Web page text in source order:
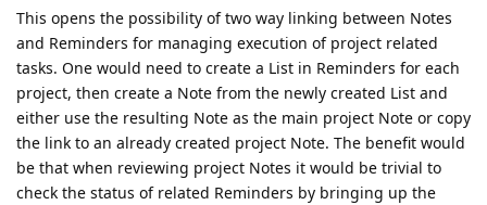
This opens the possibility of two way linking between Notes
and Reminders for managing execution of project related
tasks. One would need to create a List in Reminders for each
project, then create a Note from the newly created List and
either use the resulting Note as the main project Note or copy
the link to an already created project Note. The benefit would
be that when reviewing project Notes it would be trivial to
check the status of related Reminders by bringing up the